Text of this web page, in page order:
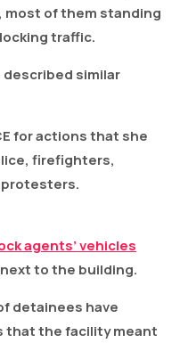
of them standing
traffic.
similar
for actions that she
firefighters,
agents’ vehicles
to the building.
detainees have
that the facility meant